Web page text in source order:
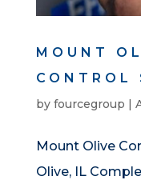
MOUNT
CONTROL
by fourcegroup |
Mount Olive
Olive, IL